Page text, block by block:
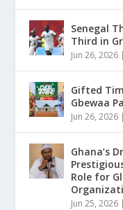
Senegal
Third in
Jun 26, 2026 |
Gifted
Gbewaa
Jun 26, 2026 |
Ghana’s
Role for
Jun 25, 2026 |